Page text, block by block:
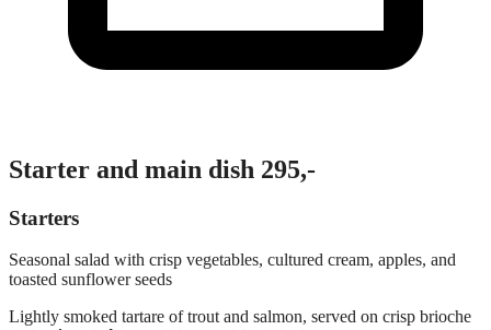
Starter and main dish 295,-
Starters
Seasonal salad with crisp vegetables, cultured cream, apples, and
toasted sunflower seeds
Lightly smoked tartare of trout and salmon, served on crisp brioche